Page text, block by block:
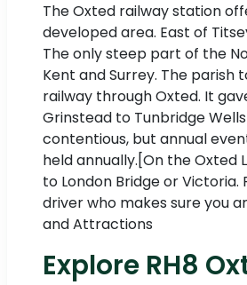
The Oxted railway station
developed area. East of
The only steep part of the
Kent and Surrey. The parish
railway through Oxted. It
Grinstead to Tunbridge
contentious, but annual
held annually.[On the Oxted
to London Bridge or Victoria.
driver who makes sure you
and Attractions
Explore RH8